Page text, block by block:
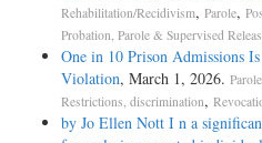
Rehabilitation/Recidivism, Parole,
Probation, Parole & Supervised
One in 10 Prison Admissions
Violation, March 1, 2026.
Restrictions, discrimination,
by Jo Ellen Nott I n a